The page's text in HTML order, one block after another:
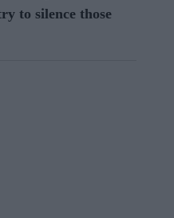
to silence those